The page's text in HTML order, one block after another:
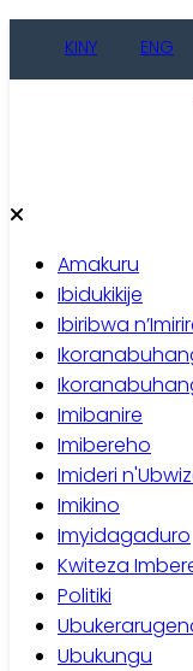
KINY ENG
Amakuru
Ibidukikije
Ibiribwa
Imibanire
Imibereho
Imideri
Imikino
Imyidagaduro
Kwiteza
Politiki
Ubukungu